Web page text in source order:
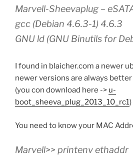
Marvell-Sheevaplug –
gcc (Debian 4.6.3-1) 4.6.3
GNU ld (GNU Binutils for
I found in blaicher.com a newer
newer versions are always
(you con download here -> u-
boot_sheeva_plug_2013_10_rc1)
You need to know your MAC
Marvell>> printenv ethaddr